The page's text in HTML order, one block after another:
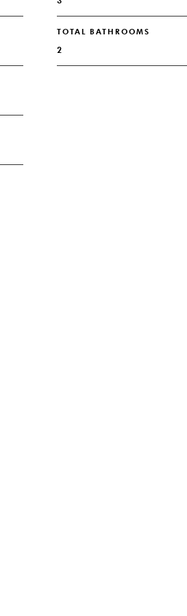
TOTAL BATHROOMS
2